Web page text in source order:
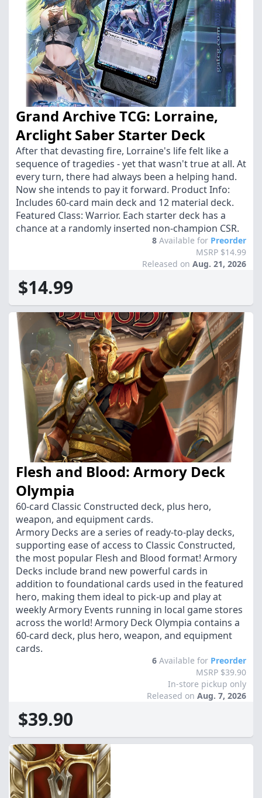
Grand Archive TCG: Lorraine,
Arclight Saber Starter Deck
After that devasting fire, Lorraine's life felt like a
sequence of tragedies - yet that wasn't true at all. At
every turn, there had always been a helping hand.
Now she intends to pay it forward. Product Info:
Includes 60-card main deck and 12 material deck.
Featured Class: Warrior. Each starter deck has a
chance at a randomly inserted non-champion CSR.
8 Available for Preorder
MSRP $14.99
Released on Aug. 21, 2026
$14.99
Flesh and Blood: Armory Deck
Olympia
60-card Classic Constructed deck, plus hero,
weapon, and equipment cards.
Armory Decks are a series of ready-to-play decks,
supporting ease of access to Classic Constructed,
the most popular Flesh and Blood format! Armory
Decks include brand new powerful cards in
addition to foundational cards used in the featured
hero, making them ideal to pick-up and play at
weekly Armory Events running in local game stores
across the world! Armory Deck Olympia contains a
60-card deck, plus hero, weapon, and equipment
cards.
6 Available for Preorder
MSRP $39.90
In-store pickup only
Released on Aug. 7, 2026
$39.90